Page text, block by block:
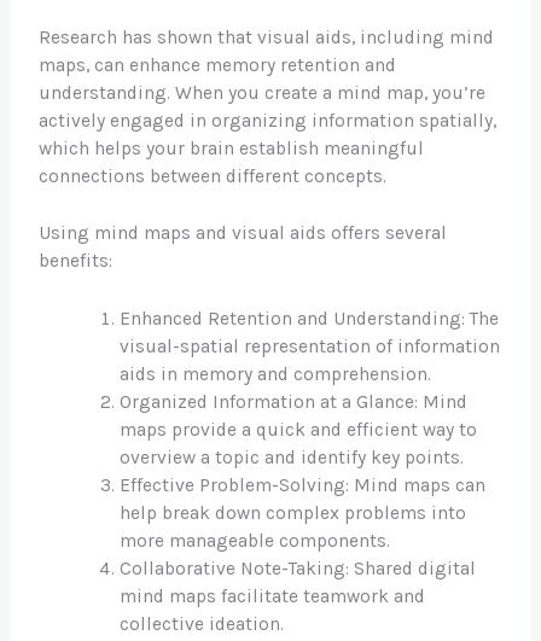
Research has shown that visual aids, including mind
maps, can enhance memory retention and
understanding. When you create a mind map, you’re
actively engaged in organizing information spatially,
which helps your brain establish meaningful
connections between different concepts.
Using mind maps and visual aids offers several
benefits:
Enhanced Retention and Understanding: The
visual-spatial representation of information
aids in memory and comprehension.
Organized Information at a Glance: Mind
maps provide a quick and efficient way to
overview a topic and identify key points.
Effective Problem-Solving: Mind maps can
help break down complex problems into
more manageable components.
Collaborative Note-Taking: Shared digital
mind maps facilitate teamwork and
collective ideation.